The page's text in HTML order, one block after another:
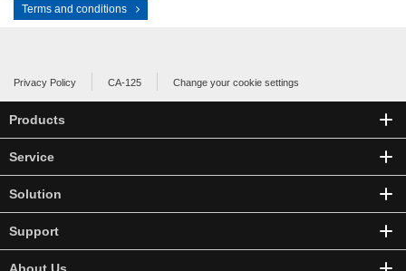
Terms and conditions
Privacy Policy CA-125 Change your cookie settings
Products
Service
Solution
Support